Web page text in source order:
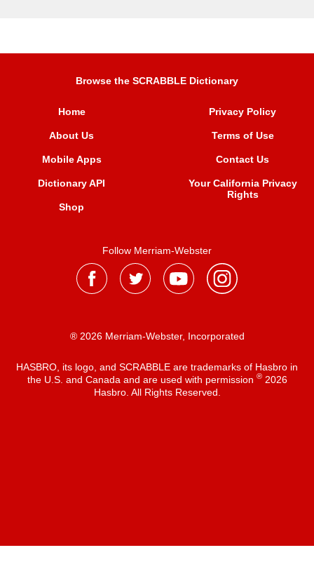
Browse the SCRABBLE Dictionary
Home
About Us
Mobile Apps
Dictionary API
Shop
Privacy Policy
Terms of Use
Contact Us
Your California Privacy
Rights
Follow Merriam-Webster
® 2026 Merriam-Webster, Incorporated
HASBRO, its logo, and SCRABBLE are trademarks of Hasbro in
the U.S. and Canada and are used with permission ®2026
Hasbro. All Rights Reserved.